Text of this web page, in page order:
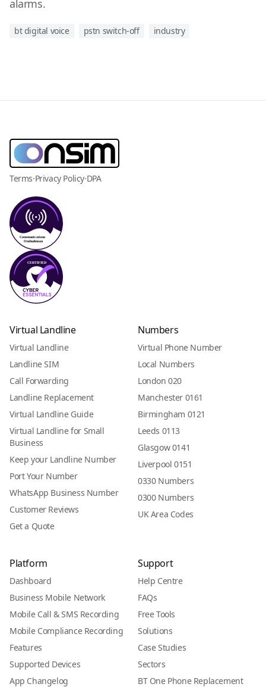
alarms.
bt digital voice pstn switch-off industry
Terms·Privacy Policy·DPA
Virtual Landline
Virtual Landline
Landline SIM
Call Forwarding
Landline Replacement
Virtual Landline Guide
Virtual Landline for Small
Business
Keep your Landline Number
Port Your Number
WhatsApp Business Number
Customer Reviews
Get a Quote
Numbers
Virtual Phone Number
Local Numbers
London 020
Manchester 0161
Birmingham 0121
Leeds 0113
Glasgow 0141
Liverpool 0151
0330 Numbers
0300 Numbers
UK Area Codes
Platform
Dashboard
Business Mobile Network
Mobile Call & SMS Recording
Mobile Compliance Recording
Features
Supported Devices
App Changelog
Support
Help Centre
FAQs
Free Tools
Solutions
Case Studies
Sectors
BT One Phone Replacement